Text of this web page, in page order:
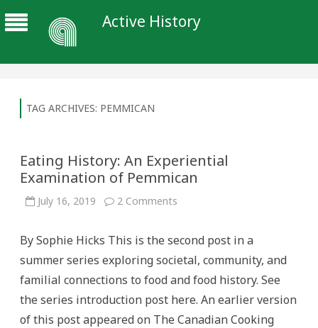
Active History
TAG ARCHIVES: PEMMICAN
Eating History: An Experiential
Examination of Pemmican
July 16, 2019 2 Comments
Experiential
Examination
of
Pemmican
By Sophie Hicks This is the second post in a
summer series exploring societal, community, and
familial connections to food and food history. See
the series introduction post here. An earlier version
of this post appeared on The Canadian Cooking